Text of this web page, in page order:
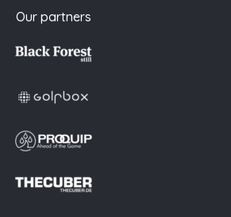
Our partners